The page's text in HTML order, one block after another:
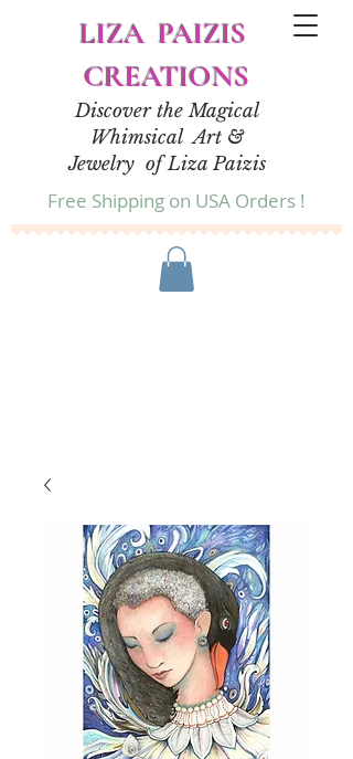
LIZA PAIZIS
CREATIONS
Discover the Magical
Whimsical Art &
Jewelry of Liza Paizis
Free Shipping on USA Orders !